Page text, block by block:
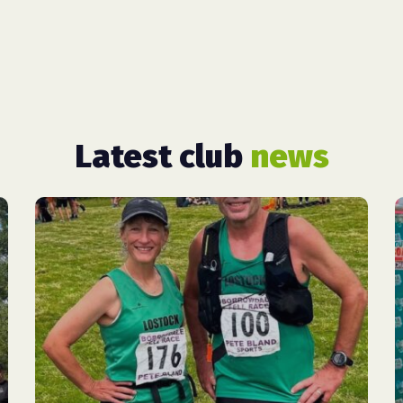
Latest club news